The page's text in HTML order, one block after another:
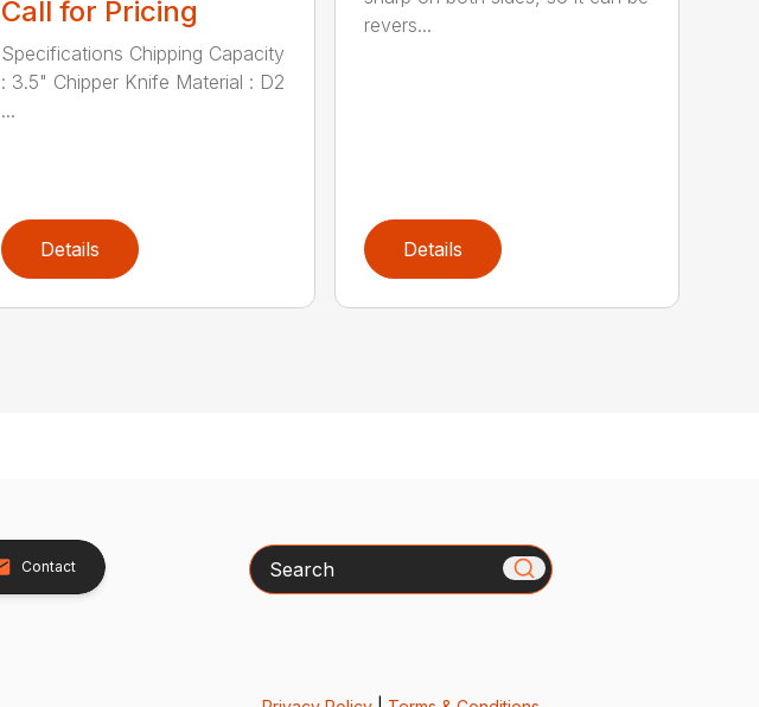
Call for Pricing
Specifications Chipping Capacity
: 3.5" Chipper Knife Material : D2
...
Details
revers...
Details
Contact Search